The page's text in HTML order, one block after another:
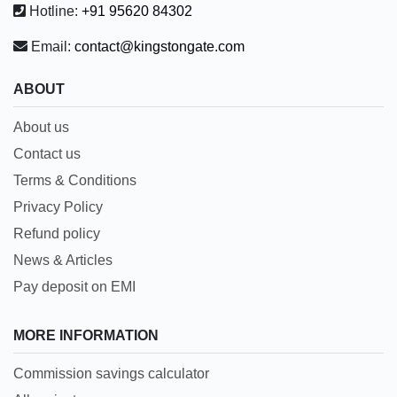
Hotline: +91 95620 84302
Email: contact@kingstongate.com
ABOUT
About us
Contact us
Terms & Conditions
Privacy Policy
Refund policy
News & Articles
Pay deposit on EMI
MORE INFORMATION
Commission savings calculator